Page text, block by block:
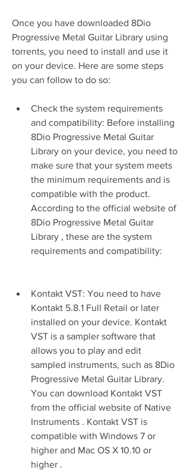
Once you have downloaded 8Dio
Progressive Metal Guitar Library using
torrents, you need to install and use it
on your device. Here are some steps
you can follow to do so:
Check the system requirements
and compatibility: Before installing
8Dio Progressive Metal Guitar
Library on your device, you need to
make sure that your system meets
the minimum requirements and is
compatible with the product.
According to the official website of
8Dio Progressive Metal Guitar
Library , these are the system
requirements and compatibility:
Kontakt VST: You need to have
Kontakt 5.8.1 Full Retail or later
installed on your device. Kontakt
VST is a sampler software that
allows you to play and edit
sampled instruments, such as 8Dio
Progressive Metal Guitar Library.
You can download Kontakt VST
from the official website of Native
Instruments . Kontakt VST is
compatible with Windows 7 or
higher and Mac OS X 10.10 or
higher .